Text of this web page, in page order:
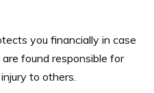
you financially in case
found responsible for
to others.